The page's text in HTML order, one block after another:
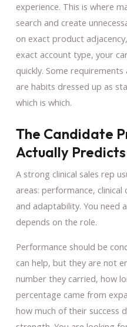
experience. This is where
search and create
on exact product
exact account type, your
quickly. Some
are habits dressed up as
which is which.
The Candidate
Actually Predicts
A strong clinical sales rep
areas: performance,
and adaptability. You need
depends on the role.
Performance should be
can help, but they are not
number they carried, how
percentage came from
how much of their success